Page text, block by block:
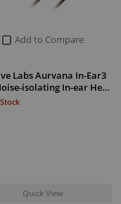
Add to Compare
Labs Aurvana In-Ear3
isolating In-ear He…
Quick View